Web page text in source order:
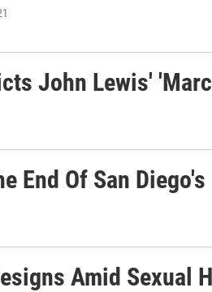
John Lewis'
End Of San
Amid Sexual